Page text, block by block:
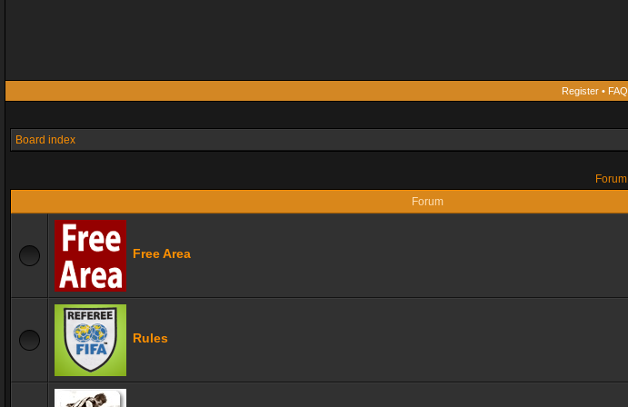
Register• FAQ
Board index
Forum
Forum
Free Area
Rules